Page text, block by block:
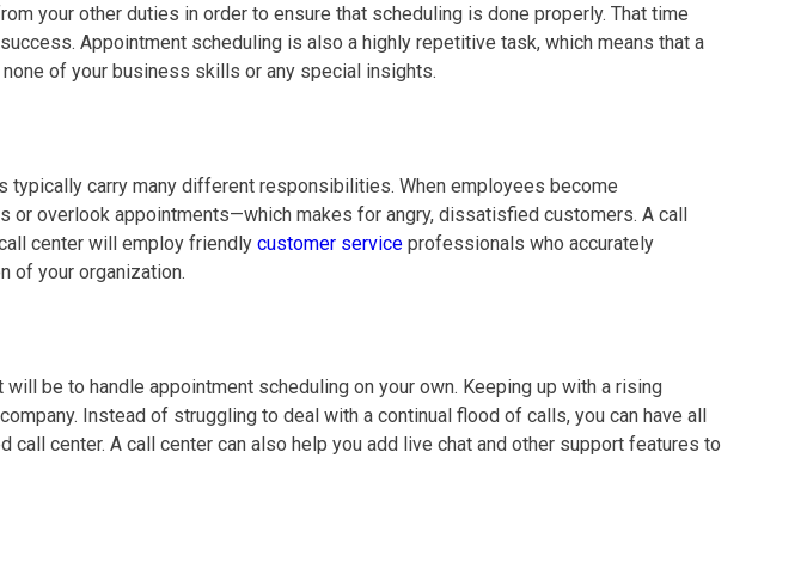
your other duties in order to ensure that scheduling is done properly. That time
Appointment scheduling is also a highly repetitive task, which means that a
of your business skills or any special insights.
typically carry many different responsibilities. When employees become
overlook appointments—which makes for angry, dissatisfied customers. A call
center will employ friendly customer service professionals who accurately
of your organization.
be to handle appointment scheduling on your own. Keeping up with a rising
Instead of struggling to deal with a continual flood of calls, you can have all
center. A call center can also help you add live chat and other support features to